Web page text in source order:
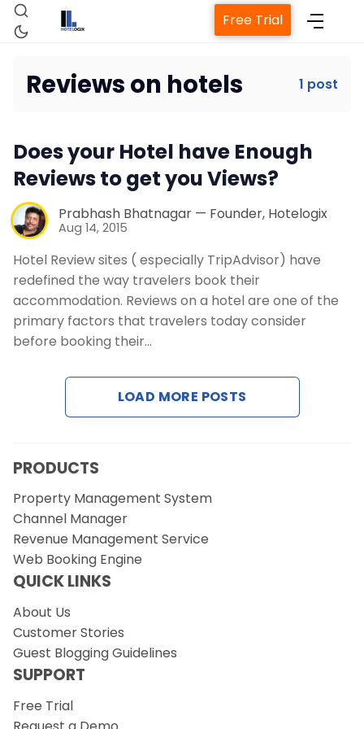
Property Management System
Channel Manager
Revenue Management Service
Web Booking Engine
Request a Demo
Free Trial
Reviews on hotels 1 post
Does your Hotel have Enough
Reviews to get you Views?
Prabhash Bhatnagar — Founder, Hotelogix
Aug 14, 2015
Hotel Review sites ( especially TripAdvisor) have
redefined the way travelers book their
accommodation. Reviews on a hotel are one of the
primary factors that travelers today consider
before booking their…
LOAD MORE POSTS
PRODUCTS
Property Management System
Channel Manager
Revenue Management Service
Web Booking Engine
QUICK LINKS
About Us
Customer Stories
Guest Blogging Guidelines
SUPPORT
Free Trial